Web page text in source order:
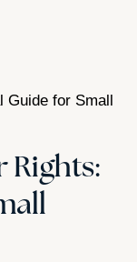
Rights: